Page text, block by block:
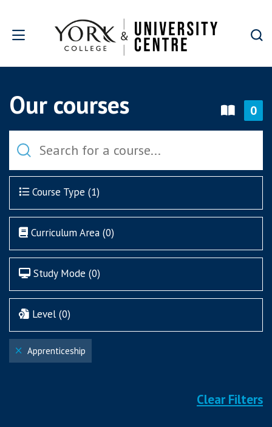
Our courses 0
Course Type (1)
Curriculum Area (0)
Study Mode (0)
Level (0)
Apprenticeship
Clear Filters